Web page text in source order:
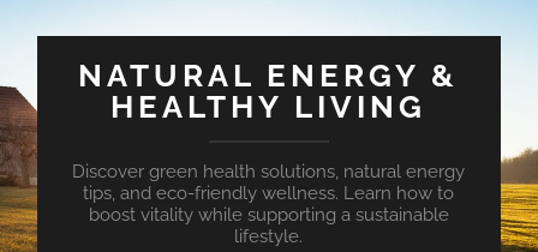
NATURAL ENERGY &
HEALTHY LIVING
Discover green health solutions, natural energy
tips, and eco-friendly wellness. Learn how to
boost vitality while supporting a sustainable
lifestyle.